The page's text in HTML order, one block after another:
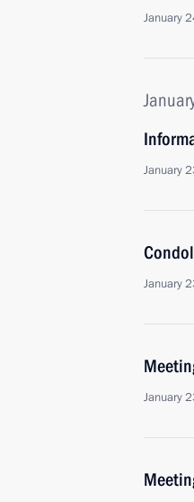
January
January
January
January